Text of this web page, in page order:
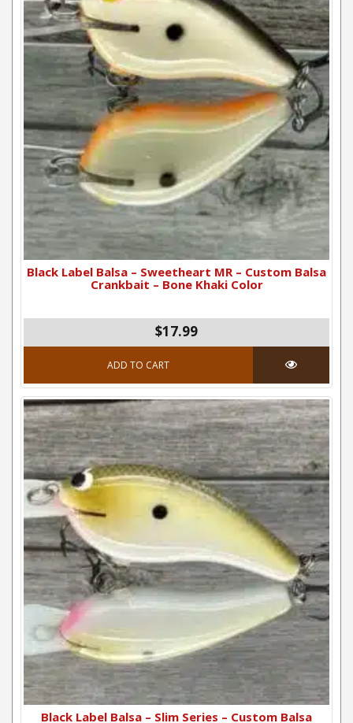
Black Label Balsa – Sweetheart MR – Custom Balsa
Crankbait – Bone Khaki Color
$17.99
ADD TO CART
Black Label Balsa – Slim Series – Custom Balsa